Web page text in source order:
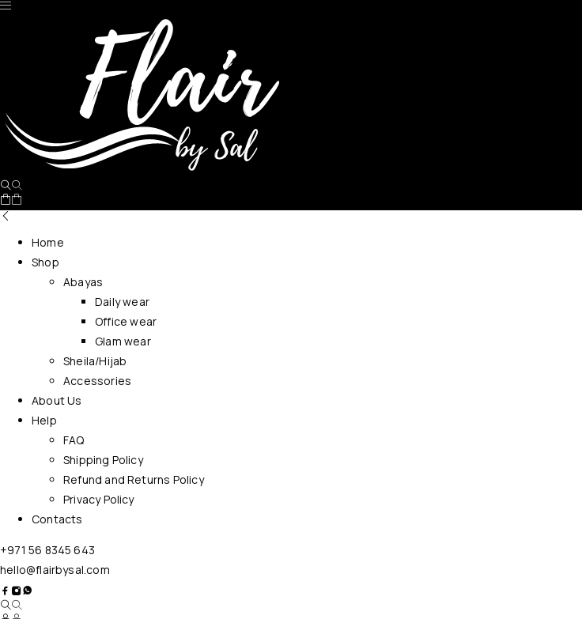
No products in the cart.
Home
Shop
Abayas
Daily wear
Office wear
Glam wear
Sheila/Hijab
Accessories
About Us
Help
FAQ
Shipping Policy
Refund and Returns Policy
Privacy Policy
Contacts
+971 56 8345 643
hello@flairbysal.com